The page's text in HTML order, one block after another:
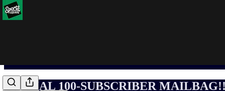
SPECIAL 100-SUBSCRIBER